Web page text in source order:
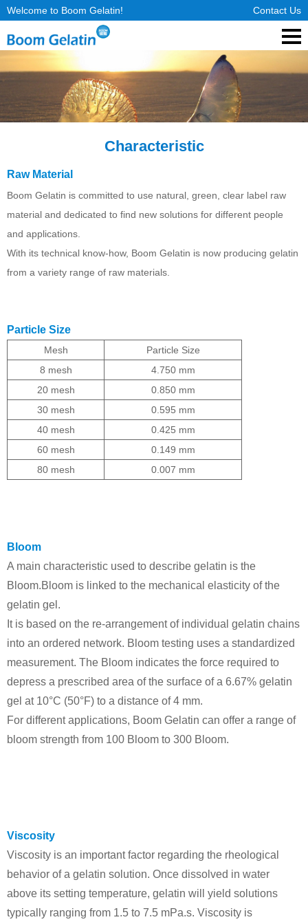
Welcome to Boom Gelatin! Contact Us
Characteristic
Raw Material
Boom Gelatin is committed to use natural, green, clear label raw
material and dedicated to find new solutions for different people
and applications.
With its technical know-how, Boom Gelatin is now producing gelatin
from a variety range of raw materials.
Particle Size
Mesh
Particle Size
8 mesh
4.750 mm
20 mesh
0.850 mm
30 mesh
0.595 mm
40 mesh
0.425 mm
60 mesh
0.149 mm
80 mesh
0.007 mm
Bloom
A main characteristic used to describe gelatin is the
Bloom.Bloom is linked to the mechanical elasticity of the
gelatin gel.
It is based on the re-arrangement of individual gelatin chains
into an ordered network. Bloom testing uses a standardized
measurement. The Bloom indicates the force required to
depress a prescribed area of the surface of a 6.67% gelatin
gel at 10°C (50°F) to a distance of 4 mm.
For different applications, Boom Gelatin can offer a range of
bloom strength from 100 Bloom to 300 Bloom.
Viscosity
Viscosity is an important factor regarding the rheological
behavior of a gelatin solution. Once dissolved in water
above its setting temperature, gelatin will yield solutions
typically ranging from 1.5 to 7.5 mPa.s. Viscosity is